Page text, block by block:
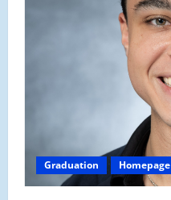
Graduation Homepage